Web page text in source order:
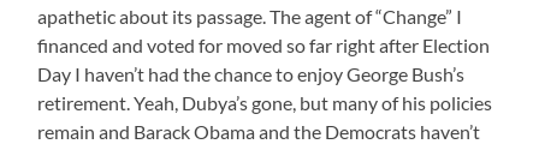
apathetic about its passage. The agent of “Change” I
financed and voted for moved so far right after Election
Day I haven’t had the chance to enjoy George Bush’s
retirement. Yeah, Dubya’s gone, but many of his policies
remain and Barack Obama and the Democrats haven’t